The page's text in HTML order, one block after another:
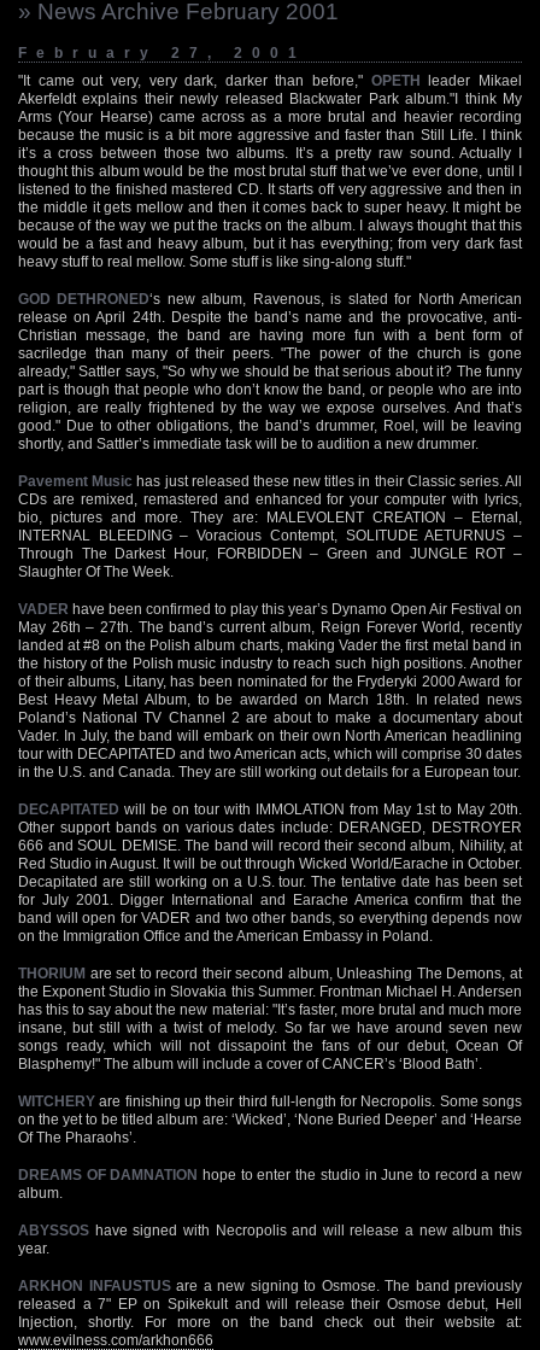
» News Archive February 2001
February 27, 2001
"It came out very, very dark, darker than before," OPETH leader Mikael
Akerfeldt explains their newly released Blackwater Park album."I think My
Arms (Your Hearse) came across as a more brutal and heavier recording
because the music is a bit more aggressive and faster than Still Life. I think
it’s a cross between those two albums. It’s a pretty raw sound. Actually I
thought this album would be the most brutal stuff that we’ve ever done, until I
listened to the finished mastered CD. It starts off very aggressive and then in
the middle it gets mellow and then it comes back to super heavy. It might be
because of the way we put the tracks on the album. I always thought that this
would be a fast and heavy album, but it has everything; from very dark fast
heavy stuff to real mellow. Some stuff is like sing-along stuff."
GOD DETHRONED‘s new album, Ravenous, is slated for North American
release on April 24th. Despite the band’s name and the provocative, anti-
Christian message, the band are having more fun with a bent form of
sacriledge than many of their peers. "The power of the church is gone
already," Sattler says, "So why we should be that serious about it? The funny
part is though that people who don’t know the band, or people who are into
religion, are really frightened by the way we expose ourselves. And that’s
good." Due to other obligations, the band’s drummer, Roel, will be leaving
shortly, and Sattler’s immediate task will be to audition a new drummer.
Pavement Musichas just released these new titles in their Classic series. All
CDs are remixed, remastered and enhanced for your computer with lyrics,
bio, pictures and more. They are: MALEVOLENT CREATION – Eternal,
INTERNAL BLEEDING – Voracious Contempt, SOLITUDE AETURNUS –
Through The Darkest Hour, FORBIDDEN – Green and JUNGLE ROT –
Slaughter Of The Week.
VADER have been confirmed to play this year’s Dynamo Open Air Festival on
May 26th – 27th. The band’s current album, Reign Forever World, recently
landed at #8 on the Polish album charts, making Vader the first metal band in
the history of the Polish music industry to reach such high positions. Another
of their albums, Litany, has been nominated for the Fryderyki 2000 Award for
Best Heavy Metal Album, to be awarded on March 18th. In related news
Poland’s National TV Channel 2 are about to make a documentary about
Vader. In July, the band will embark on their own North American headlining
tour with DECAPITATED and two American acts, which will comprise 30 dates
in the U.S. and Canada. They are still working out details for a European tour.
DECAPITATED will be on tour with IMMOLATION from May 1st to May 20th.
Other support bands on various dates include: DERANGED, DESTROYER
666 and SOUL DEMISE. The band will record their second album, Nihility, at
Red Studio in August. It will be out through Wicked World/Earache in October.
Decapitated are still working on a U.S. tour. The tentative date has been set
for July 2001. Digger International and Earache America confirm that the
band will open for VADER and two other bands, so everything depends now
on the Immigration Office and the American Embassy in Poland.
THORIUM are set to record their second album, Unleashing The Demons, at
the Exponent Studio in Slovakia this Summer. Frontman Michael H. Andersen
has this to say about the new material: "It’s faster, more brutal and much more
insane, but still with a twist of melody. So far we have around seven new
songs ready, which will not dissapoint the fans of our debut, Ocean Of
Blasphemy!" The album will include a cover of CANCER’s ‘Blood Bath’.
WITCHERY are finishing up their third full-length for Necropolis. Some songs
on the yet to be titled album are: ‘Wicked’, ‘None Buried Deeper’ and ‘Hearse
Of The Pharaohs’.
DREAMS OF DAMNATION hope to enter the studio in June to record a new
album.
ABYSSOS have signed with Necropolis and will release a new album this
year.
ARKHON INFAUSTUS are a new signing to Osmose. The band previously
released a 7" EP on Spikekult and will release their Osmose debut, Hell
Injection, shortly. For more on the band check out their website at:
www.evilness.com/arkhon666